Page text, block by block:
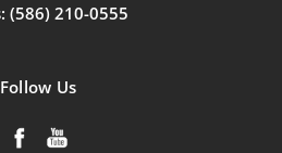
(586) 210-0555
Follow Us